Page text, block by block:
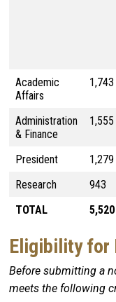
Academic
Affairs
1,743
Administration
& Finance
1,555
President 1,279
Research
943
TOTAL
5,520
Eligibility for
Before submitting a
meets the following